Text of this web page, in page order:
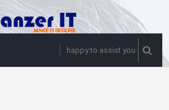
happy to assist you